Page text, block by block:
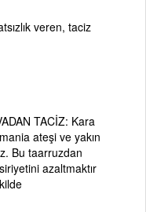
veren, taciz
TACİZ: Kara
ateşi ve yakın
Bu taarruzdan
azaltmaktır